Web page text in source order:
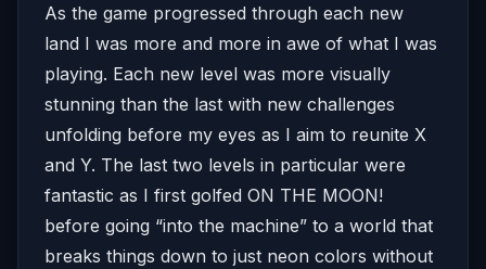
As the game progressed through each new
land I was more and more in awe of what I was
playing. Each new level was more visually
stunning than the last with new challenges
unfolding before my eyes as I aim to reunite X
and Y. The last two levels in particular were
fantastic as I first golfed ON THE MOON!
before going “into the machine” to a world that
breaks things down to just neon colors without